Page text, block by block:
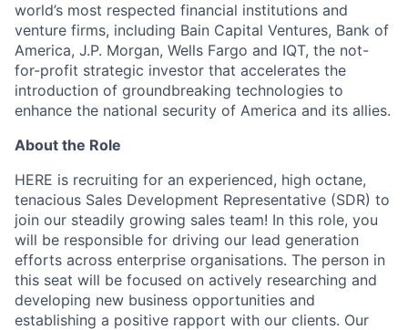
world’s most respected financial institutions and
venture firms, including Bain Capital Ventures, Bank of
America, J.P. Morgan, Wells Fargo and IQT, the not-
for-profit strategic investor that accelerates the
introduction of groundbreaking technologies to
enhance the national security of America and its allies.
About the Role
HERE is recruiting for an experienced, high octane,
tenacious Sales Development Representative (SDR) to
join our steadily growing sales team! In this role, you
will be responsible for driving our lead generation
efforts across enterprise organisations. The person in
this seat will be focused on actively researching and
developing new business opportunities and
establishing a positive rapport with our clients. Our